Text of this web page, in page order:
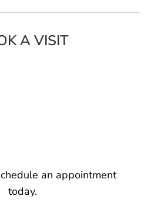
A VISIT
an appointment
today.